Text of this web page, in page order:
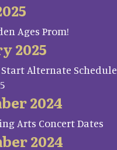
Ages Prom!
2025
Alternate Schedule
2024
Arts Concert Dates
2024